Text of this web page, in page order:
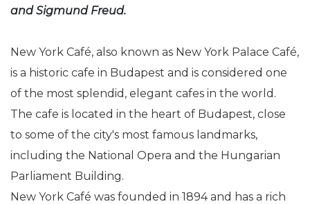
and Sigmund Freud.
New York Café, also known as New York Palace Café,
is a historic cafe in Budapest and is considered one
of the most splendid, elegant cafes in the world.
The cafe is located in the heart of Budapest, close
to some of the city's most famous landmarks,
including the National Opera and the Hungarian
Parliament Building.
New York Café was founded in 1894 and has a rich